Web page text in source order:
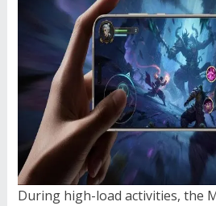
During high-load activities, the